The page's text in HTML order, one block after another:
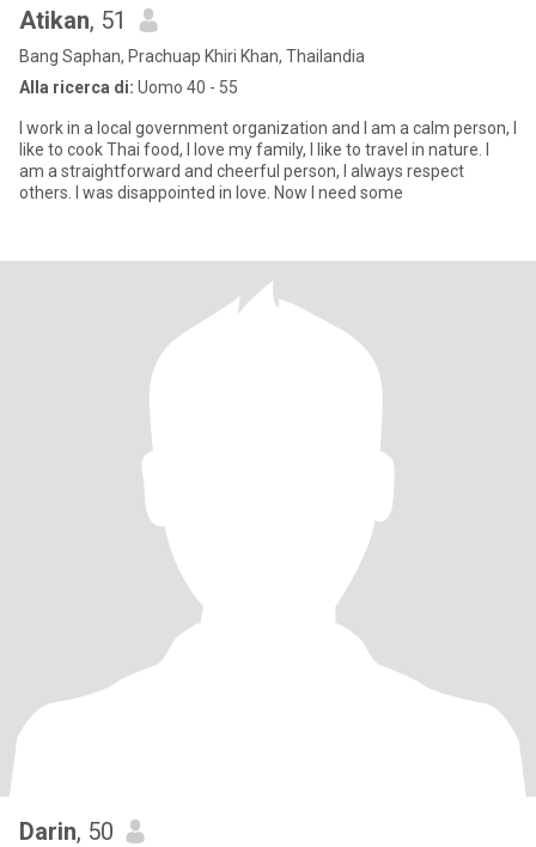
Atikan, 51
Bang Saphan, Prachuap Khiri Khan, Thailandia
Alla ricerca di: Uomo 40 - 55
I work in a local government organization and I am a calm person, I
like to cook Thai food, I love my family, I like to travel in nature. I
am a straightforward and cheerful person, I always respect
others. I was disappointed in love. Now I need some
Darin, 50